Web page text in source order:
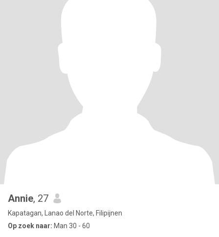
Annie, 27
Kapatagan, Lanao del Norte, Filipijnen
Op zoek naar: Man 30 - 60